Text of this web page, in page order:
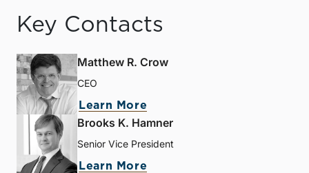
Key Contacts
Matthew R. Crow
CEO
Learn More
Brooks K. Hamner
Senior Vice President
Learn More